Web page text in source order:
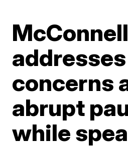
McConnell
concerns
abrupt
while